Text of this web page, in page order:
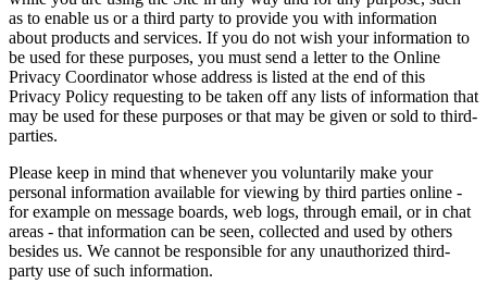
as to enable us or a third party to provide you with information
about products and services. If you do not wish your information to
be used for these purposes, you must send a letter to the Online
Privacy Coordinator whose address is listed at the end of this
Privacy Policy requesting to be taken off any lists of information that
may be used for these purposes or that may be given or sold to third-
parties.
Please keep in mind that whenever you voluntarily make your
personal information available for viewing by third parties online -
for example on message boards, web logs, through email, or in chat
areas - that information can be seen, collected and used by others
besides us. We cannot be responsible for any unauthorized third-
party use of such information.